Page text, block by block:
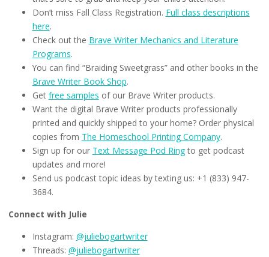
Don’t miss Fall Class Registration. Full class descriptions
here.
Check out the Brave Writer Mechanics and Literature
Programs.
You can find “Braiding Sweetgrass” and other books in the
Brave Writer Book Shop.
Get free samples of our Brave Writer products.
Want the digital Brave Writer products professionally
printed and quickly shipped to your home? Order physical
copies from The Homeschool Printing Company.
Sign up for our Text Message Pod Ringto get podcast
updates and more!
Send us podcast topic ideas by texting us: +1 (833) 947-
3684.
Connect with Julie
Instagram: @juliebogartwriter
Threads: @juliebogartwriter